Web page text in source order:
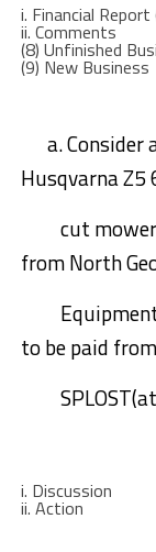
i. Financial
ii. Comments
(8) Unfinished
(9) New Business
a.Consider
Husqvarna Z5
cut
from North
to be paid from
i. Discussion
ii. Action